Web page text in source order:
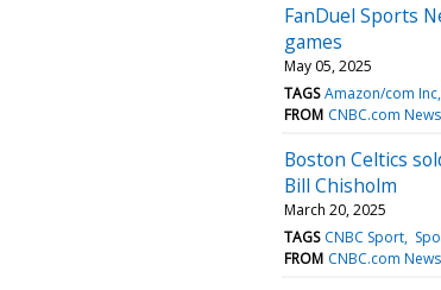
FanDuel Sports
games
May 05, 2025
TAGS Amazon/com Inc
FROM CNBC.com News
Boston Celtics
Bill Chisholm
March 20, 2025
TAGS CNBC Sport
FROM CNBC.com News